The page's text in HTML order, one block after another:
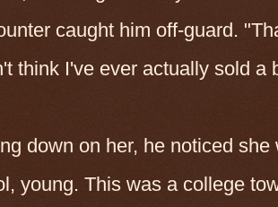
caught him off-guard.
think I've ever actually sold a
down on her, he noticed
young. This was a college